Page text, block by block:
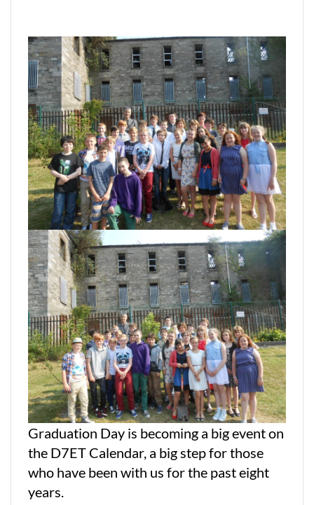
Graduation Day is becoming a big event on
the D7ET Calendar, a big step for those
who have been with us for the past eight
years.